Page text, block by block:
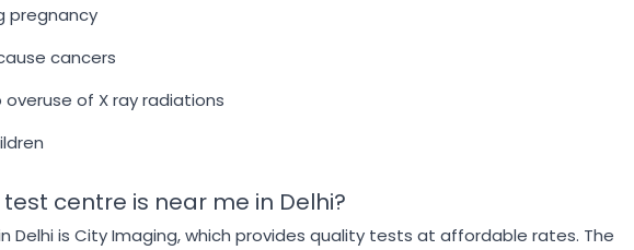
pregnancy
cancers
of X ray radiations
test centre is near me in Delhi?
Delhi is City Imaging, which provides quality tests at affordable rates. The